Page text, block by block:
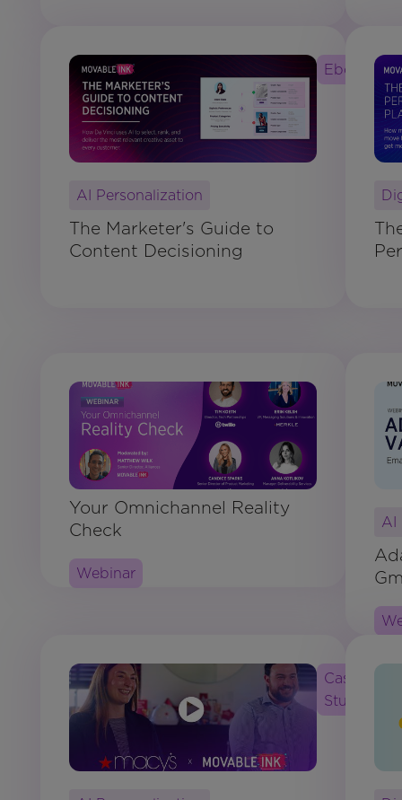
Ebook
AI Personalization
The Marketer's Guide to
Content Decisioning
Your Omnichannel Reality
Check
Webinar
AI
Case
Study